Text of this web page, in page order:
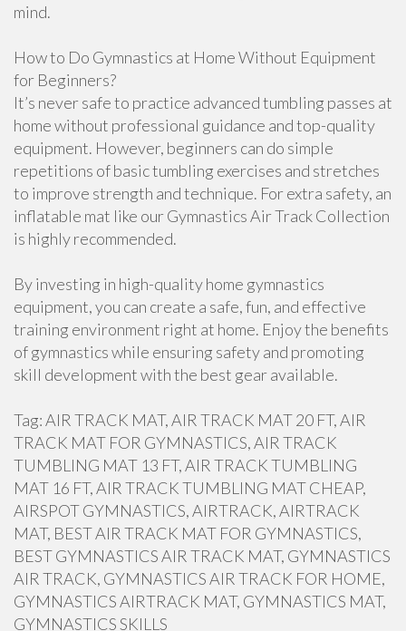
mind.
How to Do Gymnastics at Home Without Equipment
for Beginners?
It’s never safe to practice advanced tumbling passes at
home without professional guidance and top-quality
equipment. However, beginners can do simple
repetitions of basic tumbling exercises and stretches
to improve strength and technique. For extra safety, an
inflatable mat like our Gymnastics Air Track Collection
is highly recommended.
By investing in high-quality home gymnastics
equipment, you can create a safe, fun, and effective
training environment right at home. Enjoy the benefits
of gymnastics while ensuring safety and promoting
skill development with the best gear available.
Tag: AIR TRACK MAT, AIR TRACK MAT 20 FT, AIR
TRACK MAT FOR GYMNASTICS, AIR TRACK
TUMBLING MAT 13 FT, AIR TRACK TUMBLING
MAT 16 FT, AIR TRACK TUMBLING MAT CHEAP,
AIRSPOT GYMNASTICS, AIRTRACK, AIRTRACK
MAT, BEST AIR TRACK MAT FOR GYMNASTICS,
BEST GYMNASTICS AIR TRACK MAT, GYMNASTICS
AIR TRACK, GYMNASTICS AIR TRACK FOR HOME,
GYMNASTICS AIRTRACK MAT, GYMNASTICS MAT,
GYMNASTICS SKILLS